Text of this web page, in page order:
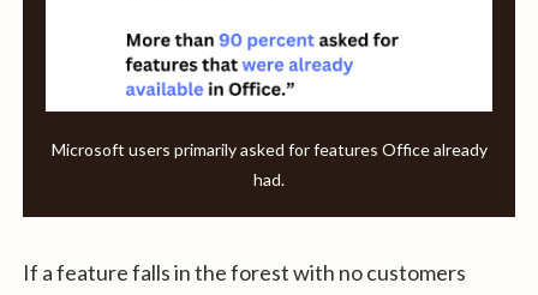
Microsoft users primarily asked for features Office already
had.
If a feature falls in the forest with no customers